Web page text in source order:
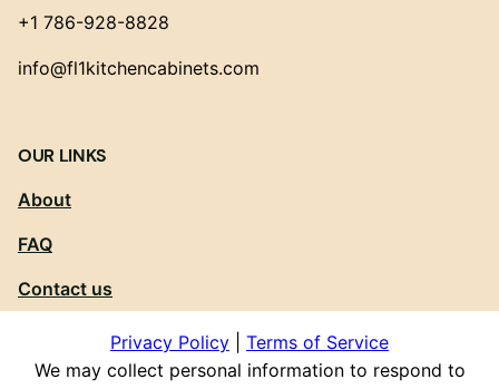
+1 786-928-8828
info@fl1kitchencabinets.com
OUR LINKS
About
FAQ
Contact us
Privacy Policy
Terms of Service
We may collect personal information to respond to